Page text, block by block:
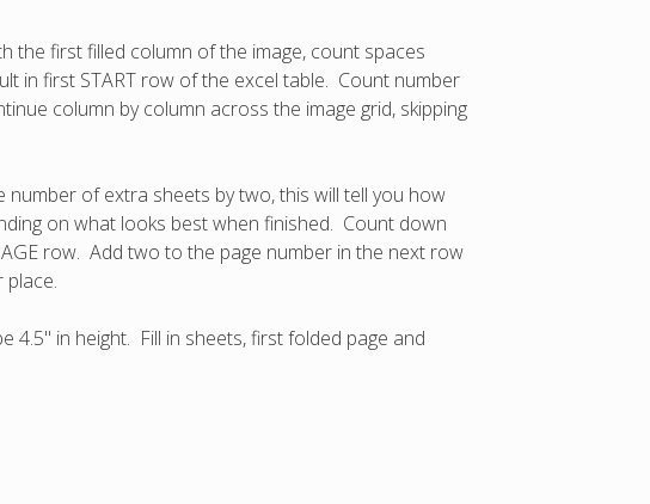
the first filled column of the image, count spaces
in first START row of the excel table. Count number
column by column across the image grid, skipping
of extra sheets by two, this will tell you how
on what looks best when finished. Count down
row. Add two to the page number in the next row
4.5" in height. Fill in sheets, first folded page and